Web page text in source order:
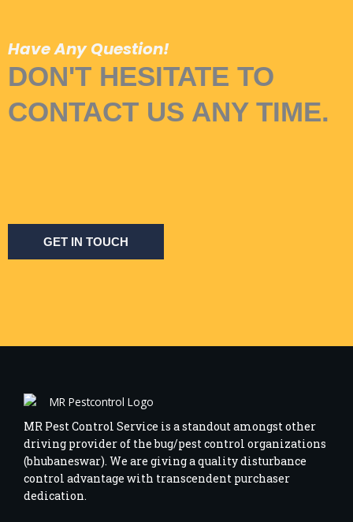
Have Any Question!
DON'T HESITATE TO
CONTACT US ANY TIME.
GET IN TOUCH
MR Pest Control Service is a standout amongst other
driving provider of the bug/pest control organizations
(bhubaneswar). We are giving a quality disturbance
control advantage with transcendent purchaser
dedication.